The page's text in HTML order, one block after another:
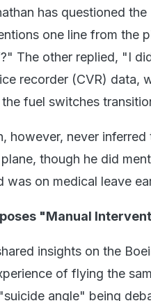
has questioned
one line from the
The other replied, "I
recorder (CVR) data,
fuel switches
however, never
though he did
on medical leave
"Manual
insights on the
of flying the
angle" being